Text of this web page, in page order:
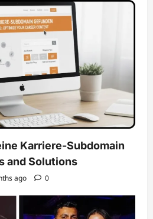
Karriere-Subdomain
and Solutions
ago 0